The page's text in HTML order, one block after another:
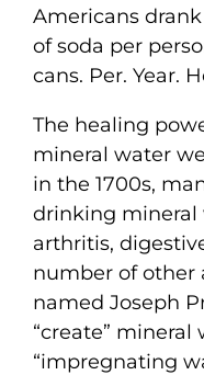
Americans
of soda per
cans. Per. Year.
The healing
mineral water
in the 1700s,
drinking mineral
arthritis,
number of other
named Joseph
“create” mineral
“impregnating